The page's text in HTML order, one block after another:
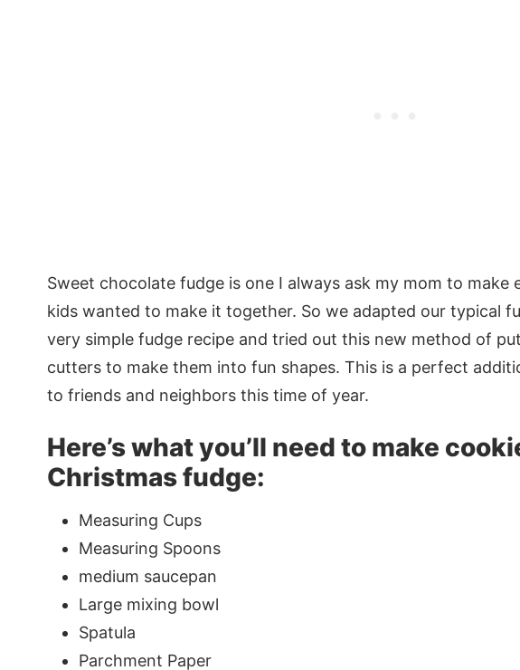
Sweet chocolate fudge is one I always ask my mom to make
kids wanted to make it together. So we adapted our typical
very simple fudge recipe and tried out this new method of
cutters to make them into fun shapes. This is a perfect
to friends and neighbors this time of year.
Here’s what you’ll need to make
Christmas fudge:
Measuring Cups
Measuring Spoons
medium saucepan
Large mixing bowl
Spatula
Parchment Paper